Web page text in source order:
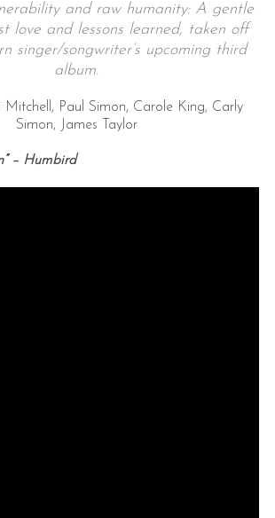
and raw humanity: A gentle
love and lessons learned, taken off
singer/songwriter’s upcoming third
album.
Paul Simon, Carole King, Carly
Simon, James Taylor
– Humbird